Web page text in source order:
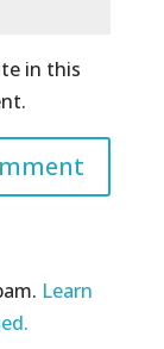
in this
Learn